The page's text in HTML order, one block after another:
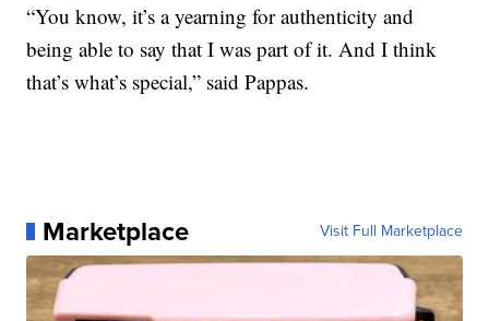
“You know, it’s a yearning for authenticity and
being able to say that I was part of it. And I think
that’s what’s special,” said Pappas.
Marketplace Visit Full Marketplace